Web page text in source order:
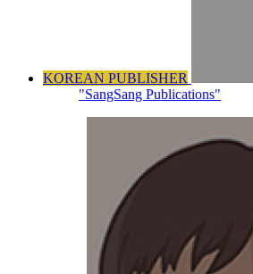
KOREAN PUBLISHER
"SangSang Publications"